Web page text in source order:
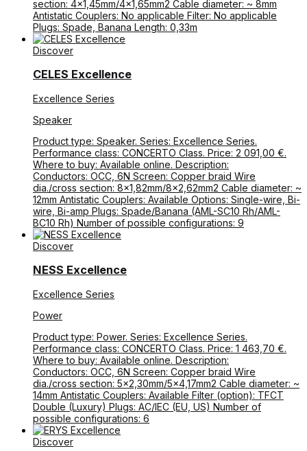
section: 4×1,45mm/4×1,65mm2 Cable diameter: ~ 8mm
Antistatic Couplers: No applicable Filter: No applicable
Plugs: Spade, Banana Length: 0,33m
Discover
CELES Excellence
Excellence Series
Speaker
Product type: Speaker. Series: Excellence Series.
Performance class: CONCERTO Class. Price: 2 091,00 €.
Where to buy: Available online. Description:
Conductors: OCC, 6N Screen: Copper braid Wire
dia./cross section: 8×1,82mm/8×2,62mm2 Cable diameter: ~
12mm Antistatic Couplers: Available Options: Single-wire, Bi-
wire, Bi-amp Plugs: Spade/Banana (AML-SC10 Rh/AML-
BC10 Rh) Number of possible configurations: 9
Discover
NESS Excellence
Excellence Series
Power
Product type: Power. Series: Excellence Series.
Performance class: CONCERTO Class. Price: 1 463,70 €.
Where to buy: Available online. Description:
Conductors: OCC, 6N Screen: Copper braid Wire
dia./cross section: 5×2,30mm/5×4,17mm2 Cable diameter: ~
14mm Antistatic Couplers: Available Filter (option): TFCT
Double (Luxury) Plugs: AC/IEC (EU, US) Number of
possible configurations: 6
Discover